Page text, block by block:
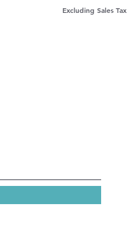
Excluding Sales Tax